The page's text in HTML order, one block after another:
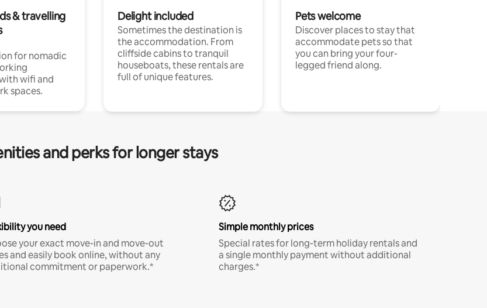
& travelling
for nomadic
wifi and
spaces.
Delight included
Sometimes the destination is
the accommodation. From
cliffside cabins to tranquil
houseboats, these rentals are
full of unique features.
Pets welcome
Discover places to stay that
accommodate pets so that
you can bring your four-
legged friend along.
and perks for longer stays
you need
your exact move-in and move-out
and easily book online, without any
commitment or paperwork.*
Simple monthly prices
Special rates for long-term holiday rentals and
a single monthly payment without additional
charges.*